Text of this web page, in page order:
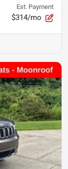
Est. Payment
$314/mo